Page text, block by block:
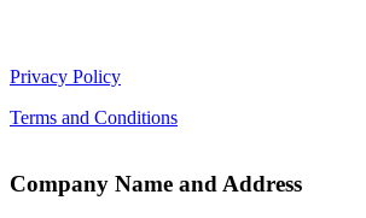
Privacy Policy
Terms and Conditions
Company Name and Address